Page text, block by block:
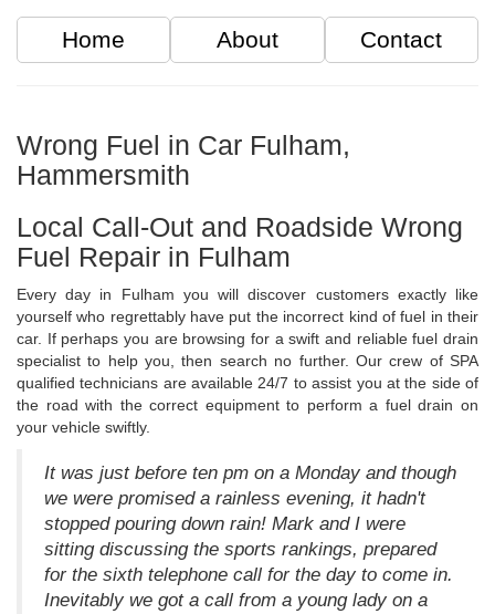
Home About Contact
Wrong Fuel in Car Fulham,
Hammersmith
Local Call-Out and Roadside Wrong
Fuel Repair in Fulham
Every day in Fulham you will discover customers exactly like
yourself who regrettably have put the incorrect kind of fuel in their
car. If perhaps you are browsing for a swift and reliable fuel drain
specialist to help you, then search no further. Our crew of SPA
qualified technicians are available 24/7 to assist you at the side of
the road with the correct equipment to perform a fuel drain on
your vehicle swiftly.
It was just before ten pm on a Monday and though
we were promised a rainless evening, it hadn't
stopped pouring down rain! Mark and I were
sitting discussing the sports rankings, prepared
for the sixth telephone call for the day to come in.
Inevitably we got a call from a young lady on a